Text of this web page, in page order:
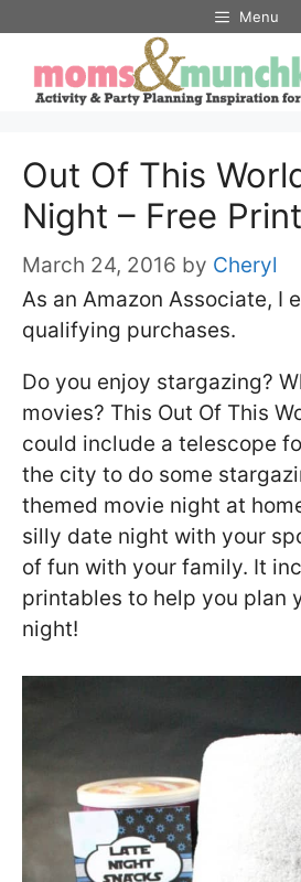
content
Menu
Out Of This
Night – Free
March 24, 2016 by Cheryl
As an Amazon Associate, I
qualifying purchases.
Do you enjoy stargazing?
movies? This Out Of This
could include a telescope
the city to do some
themed movie night at
silly date night with your
of fun with your family. It
printables to help you plan
night!